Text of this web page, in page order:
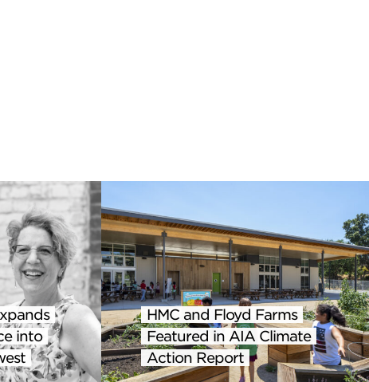
into
HMC and Floyd Farms
Featured in AIA Climate
Action Report